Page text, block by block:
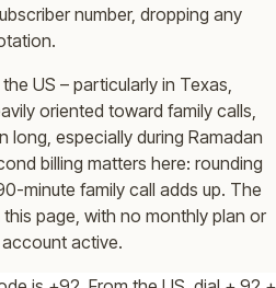
number, dropping any
US – particularly in Texas,
oriented toward family calls,
long, especially during Ramadan
billing matters here: rounding
minute family call adds up. The
page, with no monthly plan or
active.